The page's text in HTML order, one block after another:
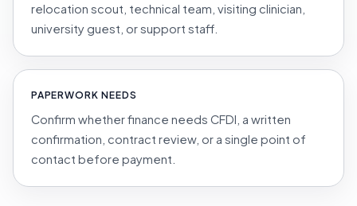
relocation scout, technical team, visiting clinician,
university guest, or support staff.
PAPERWORK NEEDS
Confirm whether finance needs CFDI, a written
confirmation, contract review, or a single point of
contact before payment.